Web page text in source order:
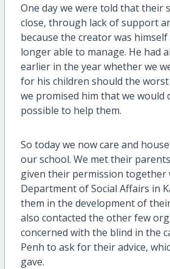
One day we were told that their
close, through lack of support
because the creator was
longer able to manage. He had
earlier in the year whether we
for his children should the worst
we promised him that we would
possible to help them.
So today we now care and
our school. We met their
given their permission together
Department of Social Affairs in
them in the development of
also contacted the other few
concerned with the blind in the
Penh to ask for their advice,
gave.